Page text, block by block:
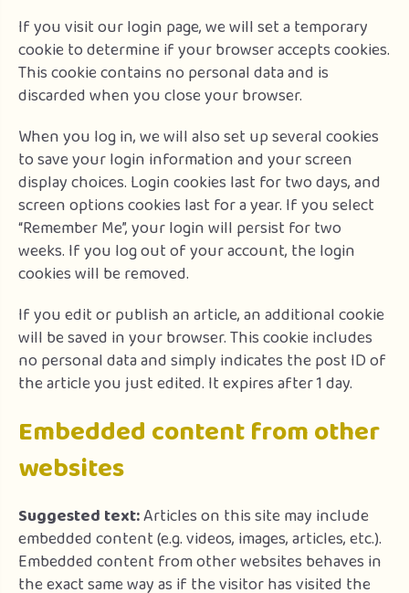
If you visit our login page, we will set a temporary
cookie to determine if your browser accepts cookies.
This cookie contains no personal data and is
discarded when you close your browser.
When you log in, we will also set up several cookies
to save your login information and your screen
display choices. Login cookies last for two days, and
screen options cookies last for a year. If you select
“Remember Me”, your login will persist for two
weeks. If you log out of your account, the login
cookies will be removed.
If you edit or publish an article, an additional cookie
will be saved in your browser. This cookie includes
no personal data and simply indicates the post ID of
the article you just edited. It expires after 1 day.
Embedded content from other
websites
Suggested text:Articles on this site may include
embedded content (e.g. videos, images, articles, etc.).
Embedded content from other websites behaves in
the exact same way as if the visitor has visited the